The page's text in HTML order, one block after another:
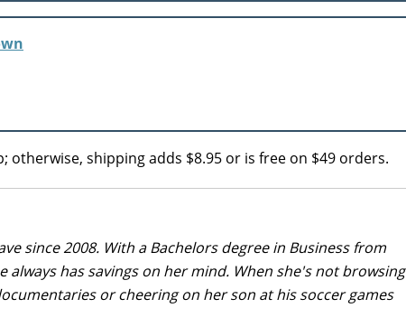
shipping adds $8.95 or is free on $49 orders.
since 2008. With a Bachelors degree in Business from
has savings on her mind. When she's not browsing
or cheering on her son at his soccer games